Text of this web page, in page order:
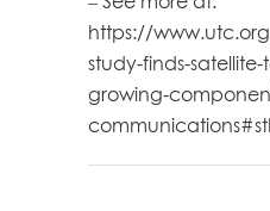
https://
study-finds-
growing-